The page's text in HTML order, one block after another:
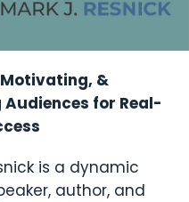
&
Audiences for Real-
is a dynamic
author, and